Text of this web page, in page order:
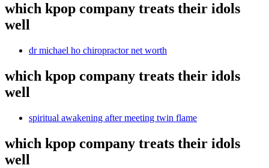
which kpop company treats their idols
well
dr michael ho chiropractor net worth
which kpop company treats their idols
well
spiritual awakening after meeting twin flame
which kpop company treats their idols
well